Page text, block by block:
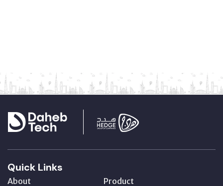
Quick Links
About
Product